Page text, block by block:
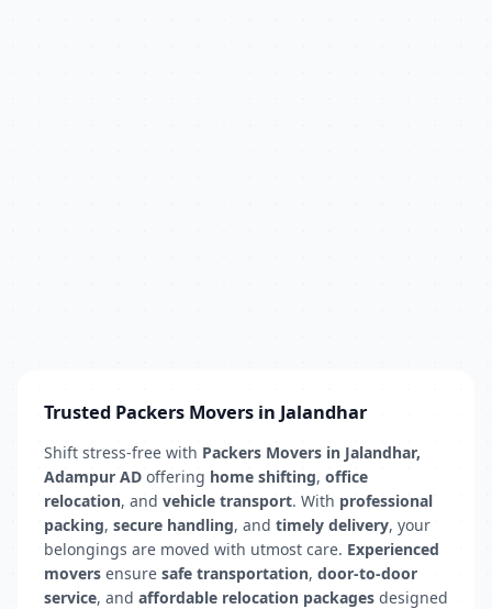
Trusted Packers Movers in Jalandhar
Shift stress-free with Packers Movers in Jalandhar,
Adampur AD offering home shifting, office
relocation, and vehicle transport. With professional
packing, secure handling, and timely delivery, your
belongings are moved with utmost care. Experienced
movers ensure safe transportation, door-to-door
service, and affordable relocation packages designed